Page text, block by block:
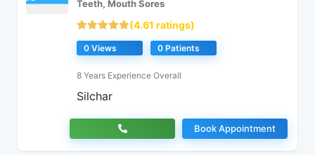
Teeth, Mouth Sores
(4.61 ratings)
0 Views 0 Patients
8 Years Experience Overall
Silchar
Book Appointment